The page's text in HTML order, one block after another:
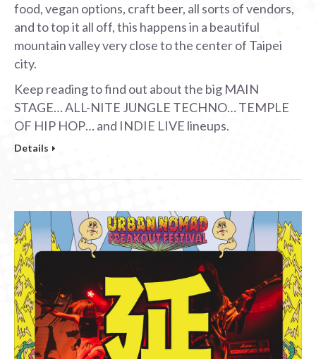
food, vegan options, craft beer, all sorts of vendors,
and to top it all off, this happens in a beautiful
mountain valley very close to the center of Taipei
city.
Keep reading to find out about the big MAIN
STAGE… ALL-NITE JUNGLE TECHNO… TEMPLE
OF HIP HOP… and INDIE LIVE lineups.
Details